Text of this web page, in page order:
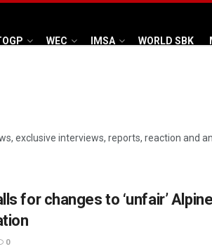
WEC IMSA WORLD SBK
exclusive interviews, reports, reaction and
for changes to ‘unfair’
0